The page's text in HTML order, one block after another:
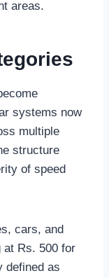
areas.
systems now
multiple
structure
of speed
cars, and
at Rs. 500 for
defined as